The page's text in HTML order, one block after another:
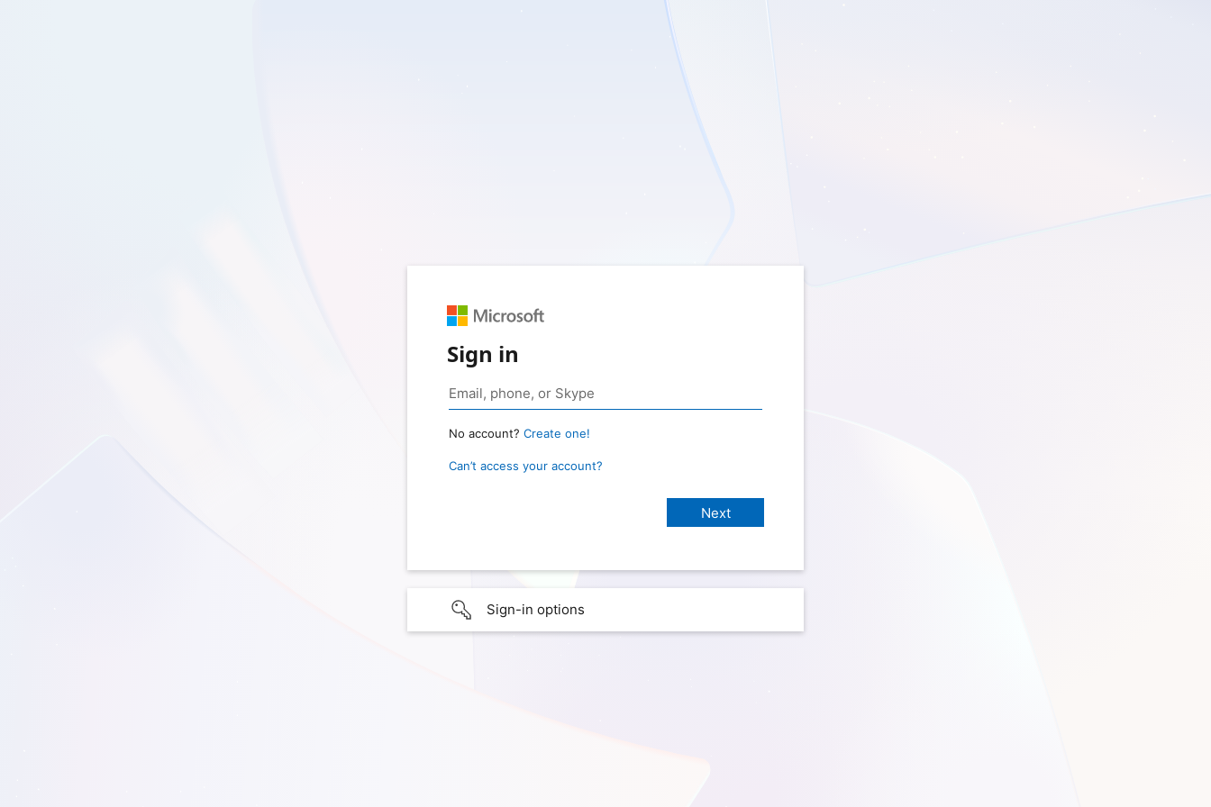
Sign in
No account? Create one!
Can’t access your account?
Sign-in options